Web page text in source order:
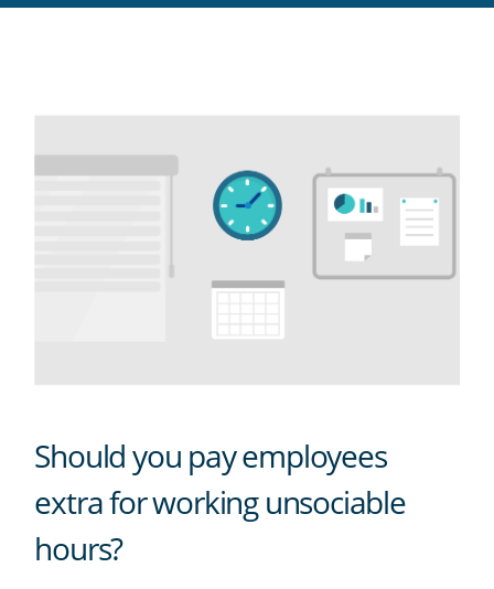
RSS
Should you pay employees
extra for working unsociable
hours?